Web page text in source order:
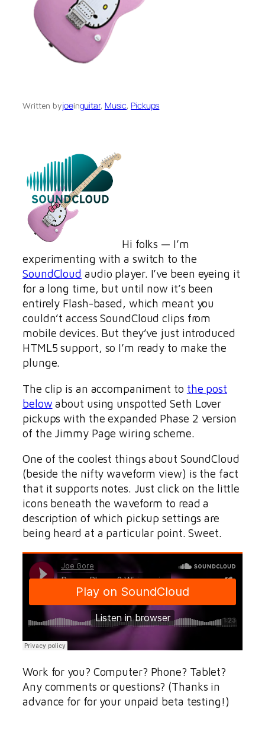
Written byjoeinguitar, Music, Pickups
Hi folks — I’m
experimenting with a switch to the
SoundCloud audio player. I’ve been eyeing it
for a long time, but until now it’s been
entirely Flash-based, which meant you
couldn’t access SoundCloud clips from
mobile devices. But they’ve just introduced
HTML5 support, so I’m ready to make the
plunge.
The clip is an accompaniment to the post
below about using unspotted Seth Lover
pickups with the expanded Phase 2 version
of the Jimmy Page wiring scheme.
One of the coolest things about SoundCloud
(beside the nifty waveform view) is the fact
that it supports notes. Just click on the little
icons beneath the waveform to read a
description of which pickup settings are
being heard at a particular point. Sweet.
Work for you? Computer? Phone? Tablet?
Any comments or questions? (Thanks in
advance for for your unpaid beta testing!)